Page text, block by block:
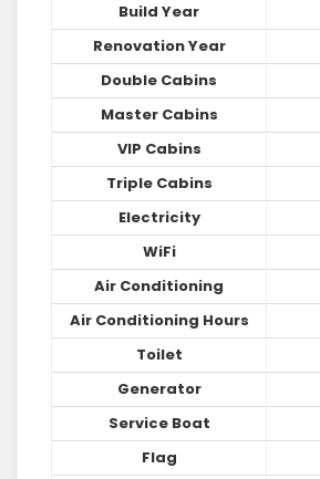
Build Year
Renovation Year
Double Cabins
Master Cabins
VIP Cabins
Triple Cabins
Electricity
WiFi
Air Conditioning
Air Conditioning Hours
Toilet
Generator
Service Boat
Flag